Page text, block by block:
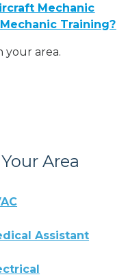
Mechanic
Training?
your area.
Area
Assistant